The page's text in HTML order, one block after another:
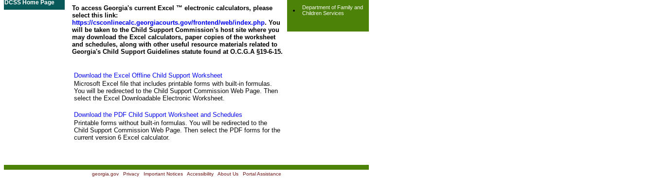
DCSS Home Page
To access Georgia's current Excel ™ electronic calculators, please
select this link:
https://csconlinecalc.georgiacourts.gov/frontend/web/index.php. You
will be taken to the Child Support Commission's host site where you
may download the Excel calculators, paper copies of the worksheet
and schedules, along with other useful resource materials related to
Georgia's Child Support Guidelines statute found at O.C.G.A §19-6-15.
Download the Excel Offline Child Support Worksheet
Microsoft Excel file that includes printable forms with built-in formulas.
You will be redirected to the Child Support Commission Web Page. Then
select the Excel Downloadable Electronic Worksheet.
Download the PDF Child Support Worksheet and Schedules
Printable forms without built-in formulas. You will be redirected to the
Child Support Commission Web Page. Then select the PDF forms for the
current version 6 Excel calculator.
Department of Family and
Children Services
georgia.gov| Privacy| Important Notices| Accessibility| About Us| Portal Assistance